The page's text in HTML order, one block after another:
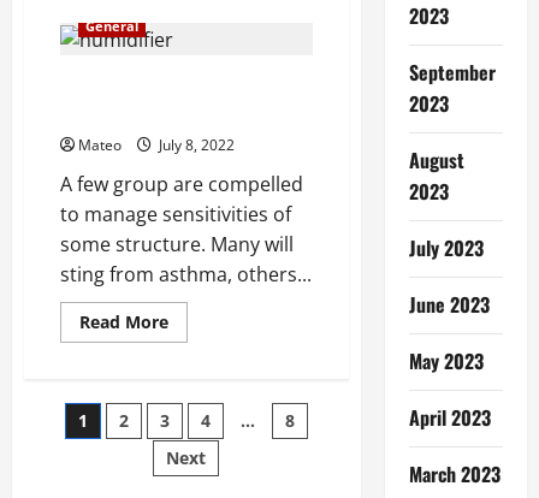
Tips
for
Blanket
General
Mateo July 8, 2022
A few group are compelled
to manage sensitivities of
some structure. Many will
sting from asthma, others...
Read MoreRead
more
Benefits
of
Using
Cool
Mist
Posts
pagination
1 2 3 4 …
8
Next
2023
September
2023
August
2023
July 2023
June 2023
May 2023
April 2023
March 2023